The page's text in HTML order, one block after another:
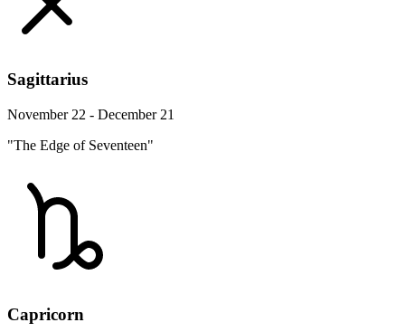
Sagittarius
November 22 - December 21
"The Edge of Seventeen"
Capricorn